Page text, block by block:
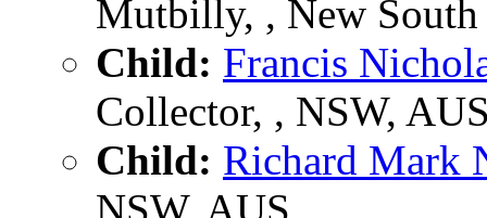
Mutbilly, , New South
Child: Francis
Collector, , NSW,
Child: Richard Mark
NSW, AUS